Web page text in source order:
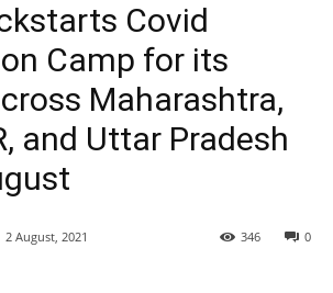
Covid
Camp for its
Maharashtra,
and Uttar Pradesh
2 August, 2021 0
346